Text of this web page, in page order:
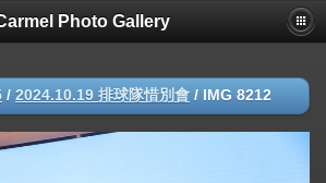
Photo Gallery
/ 2024.10.19 排球隊惜別會 / IMG 8212